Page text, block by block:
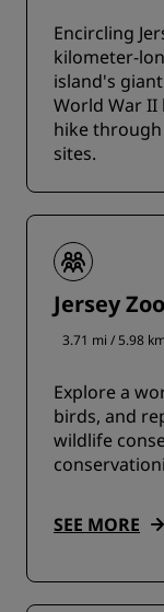
Encircling
kilometer-
island's
World War II
hike through
sites.
Jersey Zoo
3.71 mi / 5.98
Explore a
birds, and
wildlife
SEE MORE